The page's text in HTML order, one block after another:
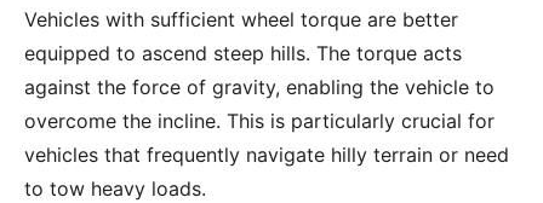
Vehicles with sufficient wheel torque are better
equipped to ascend steep hills. The torque acts
against the force of gravity, enabling the vehicle to
overcome the incline. This is particularly crucial for
vehicles that frequently navigate hilly terrain or need
to tow heavy loads.